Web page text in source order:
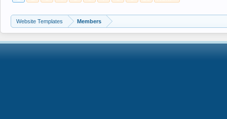
Website Templates Members